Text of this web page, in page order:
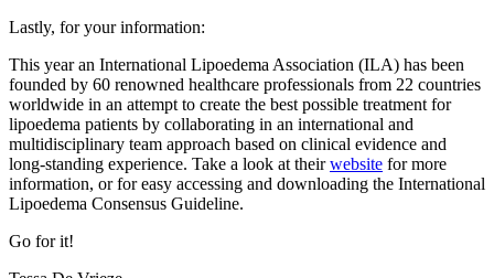
Lastly, for your information:
This year an International Lipoedema Association (ILA) has been
founded by 60 renowned healthcare professionals from 22 countries
worldwide in an attempt to create the best possible treatment for
lipoedema patients by collaborating in an international and
multidisciplinary team approach based on clinical evidence and
long-standing experience. Take a look at theirwebsite for more
information, or for easy accessing and downloading the International
Lipoedema Consensus Guideline.
Go for it!